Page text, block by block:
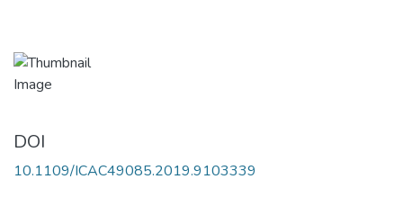
DOI
10.1109/ICAC49085.2019.9103339